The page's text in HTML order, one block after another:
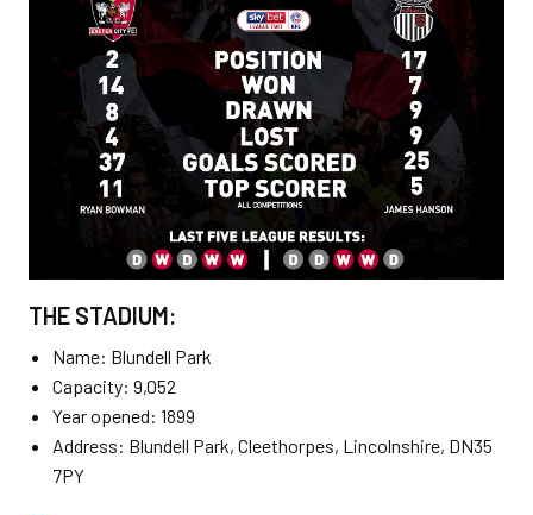
THE STADIUM:
Name: Blundell Park
Capacity: 9,052
Year opened: 1899
Address: Blundell Park, Cleethorpes, Lincolnshire, DN35
7PY